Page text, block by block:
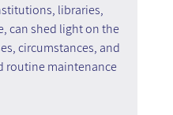
libraries,
can shed light on the
circumstances, and
routine maintenance